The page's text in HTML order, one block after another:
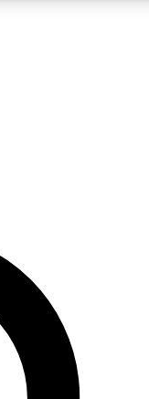
email below. We’ll
up to Cycling
news, riding